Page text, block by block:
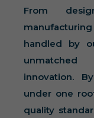
From
handled by
unmatched
innovation.
under one
quality